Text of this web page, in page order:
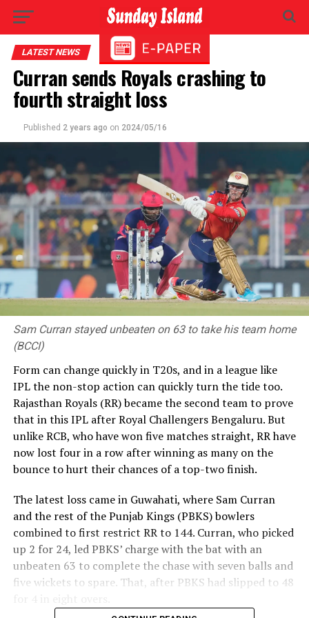
LATEST NEWS
Curran sends Royals crashing to
fourth straight loss
Published 2 years ago on 2024/05/16
Sam Curran stayed unbeaten on 63 to take his team home
(BCCI)
Form can change quickly in T20s, and in a league like
IPL the non-stop action can quickly turn the tide too.
Rajasthan Royals (RR) became the second team to prove
that in this IPL after Royal Challengers Bengaluru. But
unlike RCB, who have won five matches straight, RR have
now lost four in a row after winning as many on the
bounce to hurt their chances of a top-two finish.
The latest loss came in Guwahati, where Sam Curran
and the rest of the Punjab Kings (PBKS) bowlers
combined to first restrict RR to 144. Curran, who picked
up 2 for 24, led PBKS’ charge with the bat with an
unbeaten 63 to complete the chase with seven balls and
five wickets to spare. That, after PBKS had slipped to 48